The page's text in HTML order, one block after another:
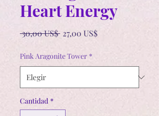
Heart Energy
30,00 US$ Precio
27,00 US$Precio
Pink Aragonite Tower *
Cantidad *